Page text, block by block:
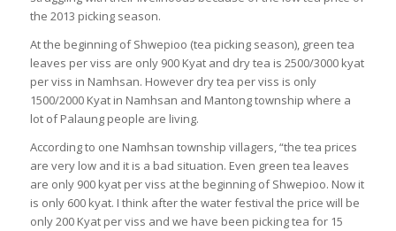
the 2013 picking season.
At the beginning of Shwepioo (tea picking season), green tea
leaves per viss are only 900 Kyat and dry tea is 2500/3000 kyat
per viss in Namhsan. However dry tea per viss is only
1500/2000 Kyat in Namhsan and Mantong township where a
lot of Palaung people are living.
According to one Namhsan township villagers, “the tea prices
are very low and it is a bad situation. Even green tea leaves
are only 900 kyat per viss at the beginning of Shwepioo. Now it
is only 600 kyat. I think after the water festival the price will be
only 200 Kyat per viss and we have been picking tea for 15